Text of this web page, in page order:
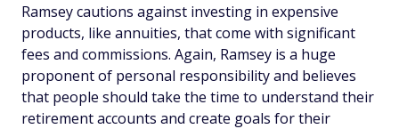
Ramsey cautions against investing in expensive
products, like annuities, that come with significant
fees and commissions. Again, Ramsey is a huge
proponent of personal responsibility and believes
that people should take the time to understand their
retirement accounts and create goals for their